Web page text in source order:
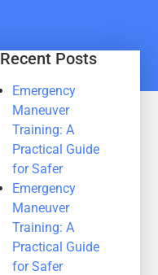
Recent Posts
Emergency
Maneuver
Training: A
Practical Guide
for Safer
Emergency
Maneuver
Training: A
Practical Guide
for Safer